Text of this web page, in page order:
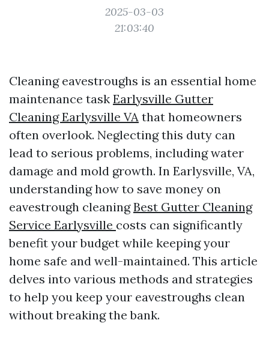
2025-03-03
21:03:40
Cleaning eavestroughs is an essential home
maintenance task Earlysville Gutter
Cleaning Earlysville VA that homeowners
often overlook. Neglecting this duty can
lead to serious problems, including water
damage and mold growth. In Earlysville, VA,
understanding how to save money on
eavestrough cleaningBest Gutter Cleaning
Service Earlysville costs can significantly
benefit your budget while keeping your
home safe and well-maintained. This article
delves into various methods and strategies
to help you keep your eavestroughs clean
without breaking the bank.